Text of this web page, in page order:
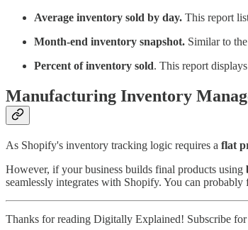
Average inventory sold by day. This report
Month-end inventory snapshot. Similar to the
Percent of inventory sold. This report
Manufacturing Inventory
As Shopify's inventory tracking logic requires a flat
However, if your business builds final products using
seamlessly integrates with Shopify. You can
Thanks for reading Digitally Explained! Subscribe